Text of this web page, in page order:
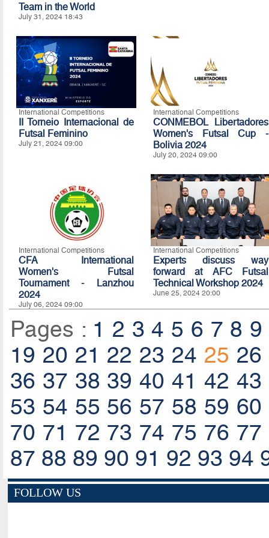
Team in the World
July 31, 2024 18:43
International Competitions
II Torneio Internacional de
Futsal Feminino
July 21, 2024 09:00
International Competitions
CONMEBOL Libertadores
Women's Futsal Cup -
Bolivia 2024
July 20, 2024 09:00
International Competitions
CFA International
Women's Futsal
Tournament - Lanzhou
2024
July 06, 2024 09:00
International Competitions
Experts discuss way
forward at AFC Futsal
Technical Workshop 2024
June 25, 2024 20:00
Pages : 1 2 3 4 5 6 7 8 9
19 20 21 22 23 24 25 26
36 37 38 39 40 41 42 43
53 54 55 56 57 58 59 60
70 71 72 73 74 75 76 77
87 88 89 90 91 92 93 94
FOLLOW US